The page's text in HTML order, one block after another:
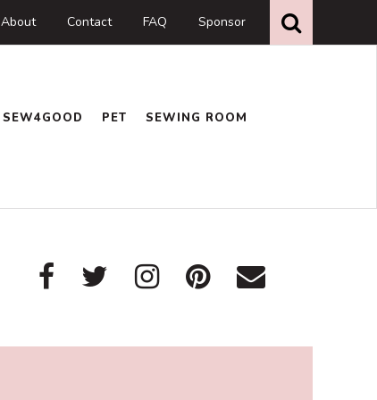
About Contact FAQ Sponsor this
website
SEW4GOOD PET
SEWING ROOM
Primary